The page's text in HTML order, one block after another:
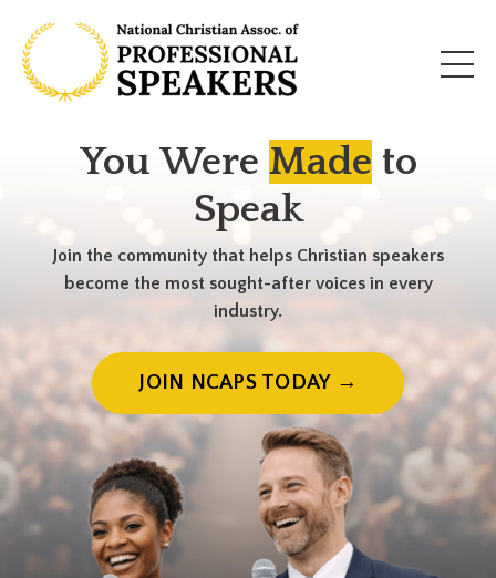
You Were Made to
Speak
Join the community that helps Christian speakers
become the most sought-after voices in every
industry.
JOIN NCAPS TODAY →